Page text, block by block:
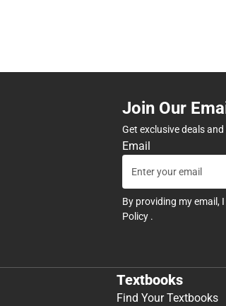
Join Our
Get exclusive deals
Email
By providing my email,
Policy .
Textbooks
Find Your Textbooks